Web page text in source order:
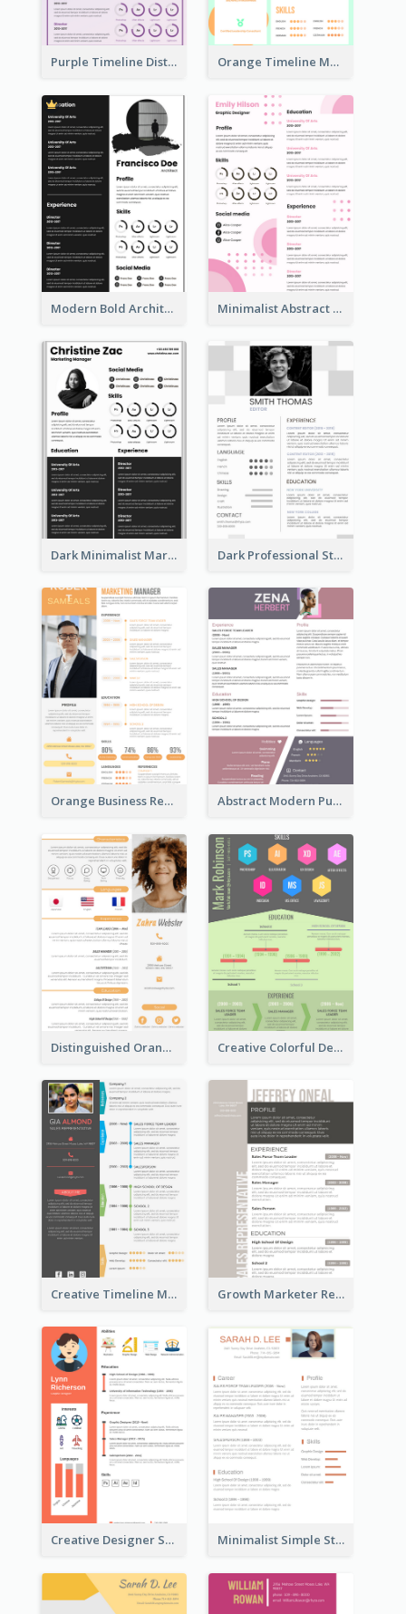
Purple Timeline Distinguished Resume Orange Timeline Modern Resume
Modern Bold Architect Resume Minimalist Abstract Pink Resume
Dark Minimalist Marketing Manager Resume Dark Professional Student Resume
Orange Business Resume Abstract Modern Purple Resume
Distinguished Orange College Student Resume Creative Colorful Designer Resume
Creative Timeline Marketing Consultant Resume Growth Marketer Resume
Creative Designer Student Resume Minimalist Simple Student Resume